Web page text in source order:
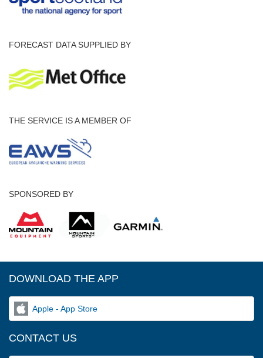
FORECAST DATA SUPPLIED BY
THE SERVICE IS A MEMBER OF
SPONSORED BY
DOWNLOAD THE APP
Apple - App Store
CONTACT US